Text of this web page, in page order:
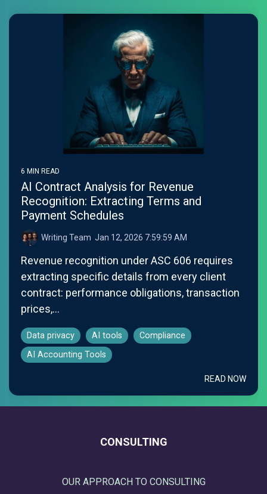
6 MIN READ
AI Contract Analysis for Revenue
Recognition: Extracting Terms and
Payment Schedules
Writing Team: Jan 12, 2026 7:59:59 AM
Revenue recognition under ASC 606 requires
extracting specific details from every client
contract: performance obligations, transaction
prices,...
Data privacy AI tools
Compliance
AI Accounting Tools
READ NOW
CONSULTING
OUR APPROACH TO CONSULTING